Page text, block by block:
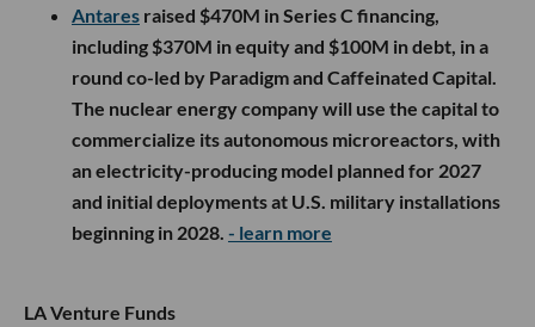
Antares raised $470M in Series C financing,
including $370M in equity and $100M in debt, in a
round co-led by Paradigm and Caffeinated Capital.
The nuclear energy company will use the capital to
commercialize its autonomous microreactors, with
an electricity-producing model planned for 2027
and initial deployments at U.S. military installations
beginning in 2028. - learn more
LA Venture Funds